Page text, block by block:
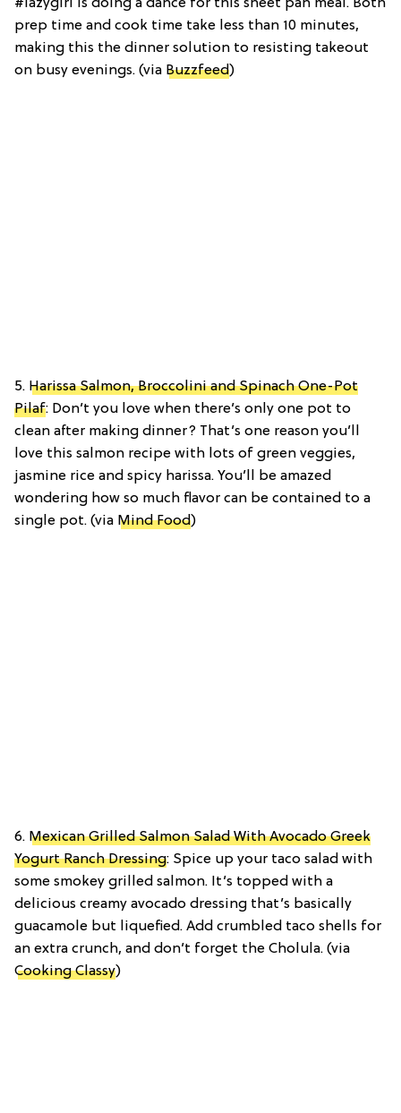
#lazygirl is doing a dance for this sheet pan meal. Both
prep time and cook time take less than 10 minutes,
making this the dinner solution to resisting takeout
on busy evenings. (via Buzzfeed)
5. Harissa Salmon, Broccolini and Spinach One-Pot
Pilaf: Don’t you love when there’s only one pot to
clean after making dinner? That’s one reason you’ll
love this salmon recipe with lots of green veggies,
jasmine rice and spicy harissa. You’ll be amazed
wondering how so much flavor can be contained to a
single pot. (via Mind Food)
6. Mexican Grilled Salmon Salad With Avocado Greek
Yogurt Ranch Dressing: Spice up your taco salad with
some smokey grilled salmon. It’s topped with a
delicious creamy avocado dressing that’s basically
guacamole but liquefied. Add crumbled taco shells for
an extra crunch, and don’t forget the Cholula. (via
Cooking Classy)